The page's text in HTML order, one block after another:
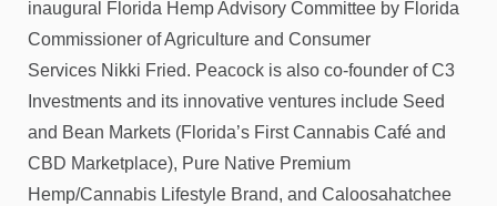
inaugural Florida Hemp Advisory Committee by Florida
Commissioner of Agriculture and Consumer
Services Nikki Fried. Peacock is also co-founder of C3
Investments and its innovative ventures include Seed
and Bean Markets (Florida’s First Cannabis Café and
CBD Marketplace), Pure Native Premium
Hemp/Cannabis Lifestyle Brand, and Caloosahatchee